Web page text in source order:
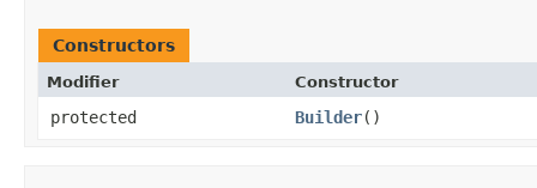
Constructors
Modifier Constructor
protected Builder()